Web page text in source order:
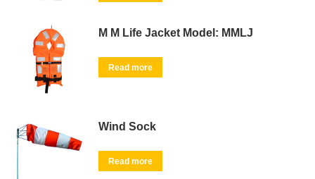
M M Life Jacket Model: MMLJ
Read more
Wind Sock
Read more